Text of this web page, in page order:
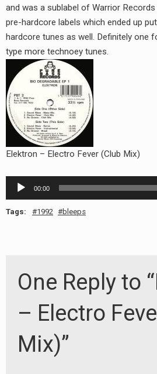
8205 RECORDINGS
RADIO ANNOUNCEMENT
and was a sublabel of Warrior
pre-hardcore labels which ended up
hardcore tunes as well. Definitely one
type more technoey tunes.
Elektron – Electro Fever (Club Mix)
Audio
Player
00:00
Tags: 1992 bleeps
One Reply to
– Electro
Mix)”